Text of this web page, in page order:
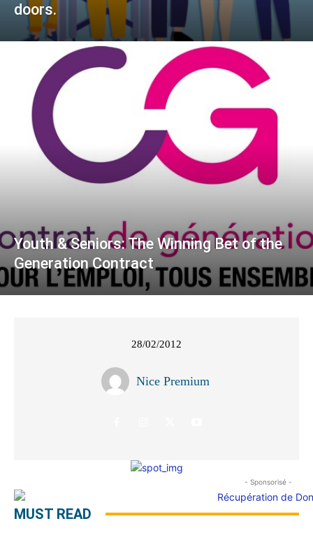
doors.
Youth & Seniors: The Winning Bet of the
Generation Contract
28/02/2012
Nice Premium
- Sponsorisé -
MUST READ